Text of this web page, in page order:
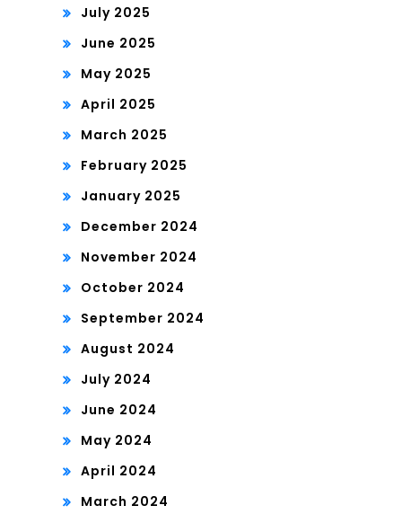
July 2025
June 2025
May 2025
April 2025
March 2025
February 2025
January 2025
December 2024
November 2024
October 2024
September 2024
August 2024
July 2024
June 2024
May 2024
April 2024
March 2024